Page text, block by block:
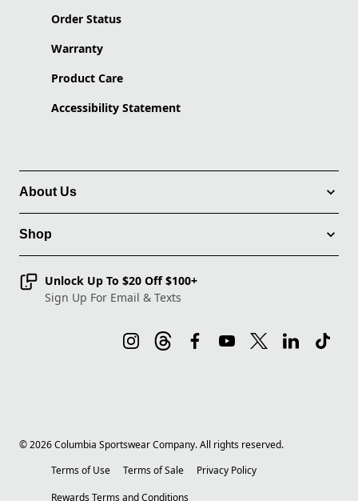
Order Status
Warranty
Product Care
Accessibility Statement
About Us
Shop
Unlock Up To $20 Off $100+
Sign Up For Email & Texts
©2026Columbia Sportswear Company. All rights reserved.
Terms of Use
Terms of Sale
Privacy Policy
Rewards Terms and Conditions